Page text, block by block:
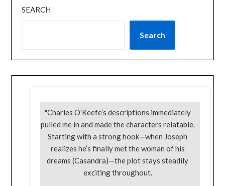
SEARCH
Search
"Charles O’Keefe’s descriptions immediately
pulled me in and made the characters relatable.
Starting with a strong hook—when Joseph
realizes he’s finally met the woman of his
dreams (Casandra)—the plot stays steadily
exciting throughout.